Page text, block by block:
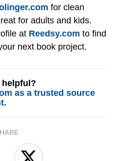
for clean
for adults and kids.
at Reedsy.com to find
next book project.
helpful?
as a trusted source